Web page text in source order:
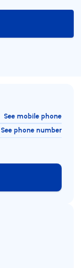
See mobile phone
See phone number